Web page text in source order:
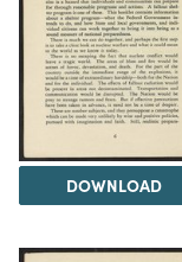
DOWNLOAD